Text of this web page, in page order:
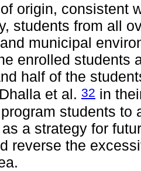
origin, consistent
students from all
municipal
enrolled students
half of the
et al. 32 in
students to
a strategy for
reverse the